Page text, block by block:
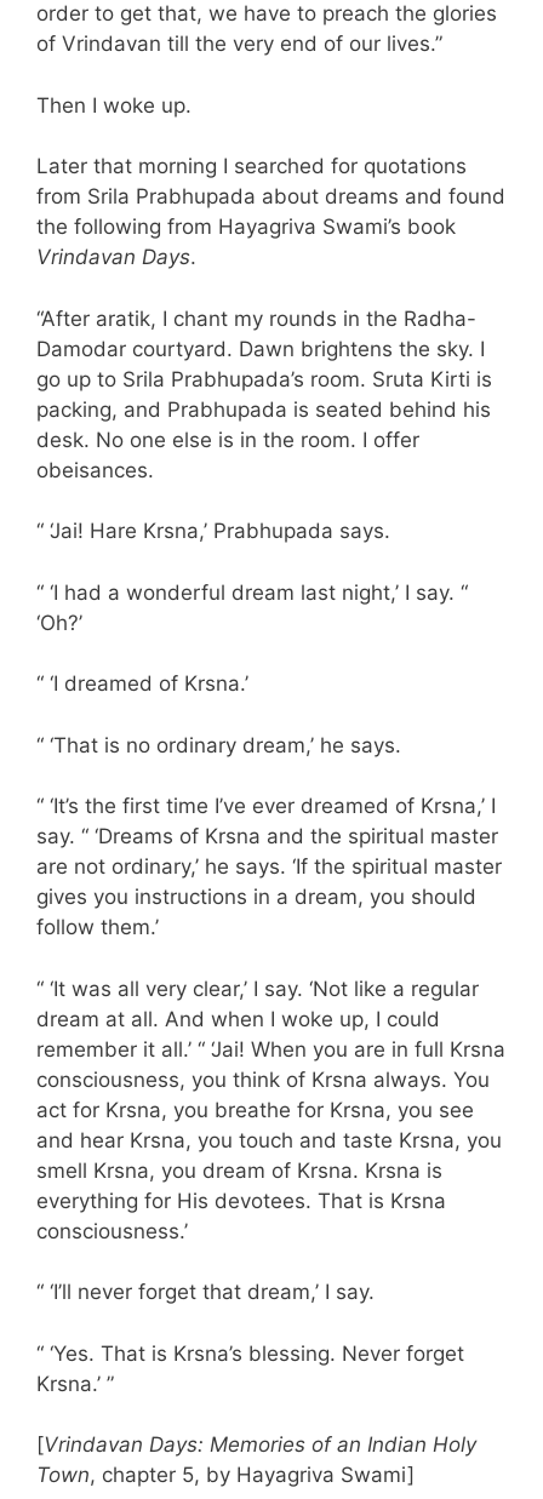
order to get that, we have to preach the glories
of Vrindavan till the very end of our lives.”
Then I woke up.
Later that morning I searched for quotations
from Srila Prabhupada about dreams and found
the following from Hayagriva Swami’s book
Vrindavan Days.
“After aratik, I chant my rounds in the Radha-
Damodar courtyard. Dawn brightens the sky. I
go up to Srila Prabhupada’s room. Sruta Kirti is
packing, and Prabhupada is seated behind his
desk. No one else is in the room. I offer
obeisances.
“ ‘Jai! Hare Krsna,’ Prabhupada says.
“ ‘I had a wonderful dream last night,’ I say. “
‘Oh?’
“ ‘I dreamed of Krsna.’
“ ‘That is no ordinary dream,’ he says.
“ ‘It’s the first time I’ve ever dreamed of Krsna,’ I
say. “ ‘Dreams of Krsna and the spiritual master
are not ordinary,’ he says. ‘If the spiritual master
gives you instructions in a dream, you should
follow them.’
“ ‘It was all very clear,’ I say. ‘Not like a regular
dream at all. And when I woke up, I could
remember it all.’ “ ‘Jai! When you are in full Krsna
consciousness, you think of Krsna always. You
act for Krsna, you breathe for Krsna, you see
and hear Krsna, you touch and taste Krsna, you
smell Krsna, you dream of Krsna. Krsna is
everything for His devotees. That is Krsna
consciousness.’
“ ‘I’ll never forget that dream,’ I say.
“ ‘Yes. That is Krsna’s blessing. Never forget
Krsna.’ ”
[Vrindavan Days: Memories of an Indian Holy
Town, chapter 5, by Hayagriva Swami]